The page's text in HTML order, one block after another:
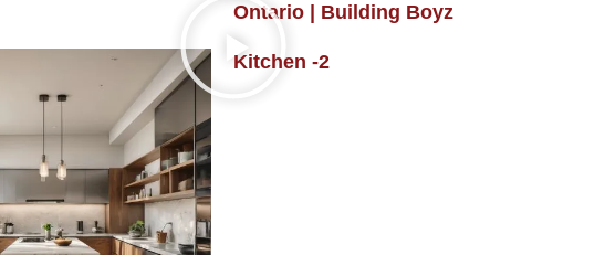
Ontario | Building Boyz
Kitchen -2